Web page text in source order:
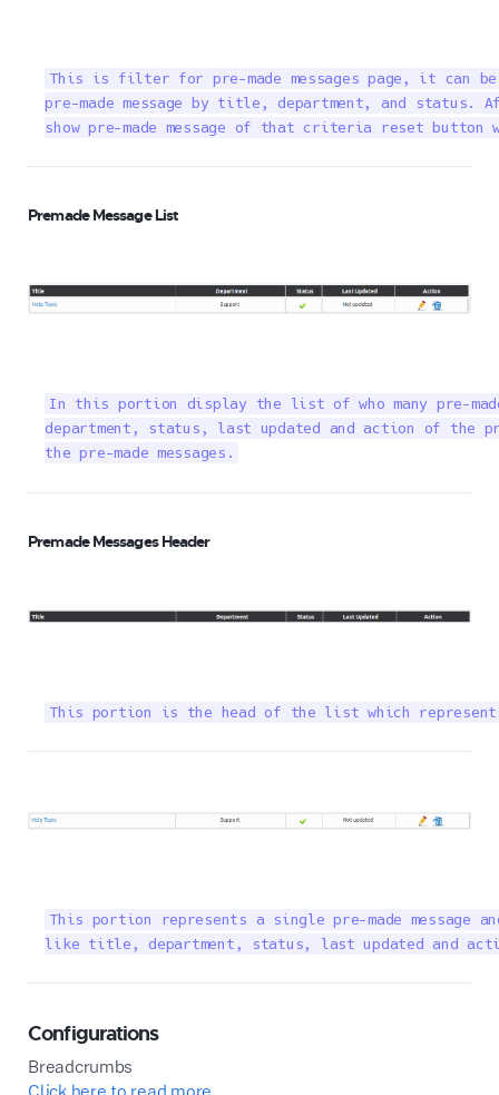
This is filter for pre-made messages page, it can be
pre-made message by title, department, and
show pre-made message of that criteria reset
Premade Message List
In this portion display the list of who many pre-
department, status, last updated and action of the
the pre-made messages.
Premade Messages Header
This portion is the head of the list which
This portion represents a single pre-made message
like title, department, status, last updated and
Configurations
Breadcrumbs
Click here to read more...